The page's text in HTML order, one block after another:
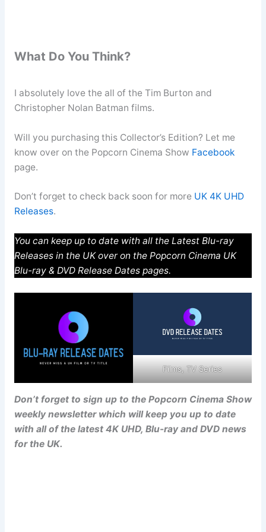
What Do You Think?
I absolutely love the all of the Tim Burton and
Christopher Nolan Batman films.
Will you purchasing this Collector’s Edition? Let me
know over on the Popcorn Cinema Show Facebook
page.
Don’t forget to check back soon for more UK 4K UHD
Releases.
You can keep up to date with all the Latest Blu-ray
Releases in the UK over on the Popcorn Cinema UK
Blu-ray & DVD Release Dates pages.
Films, TV Series
Don’t forget to sign up to the Popcorn Cinema Show
weekly newsletter which will keep you up to date
with all of the latest 4K UHD, Blu-ray and DVD news
for the UK.